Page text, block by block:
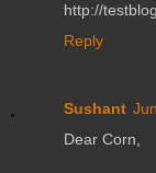
http://
Reply
Sushant
Dear Corn,